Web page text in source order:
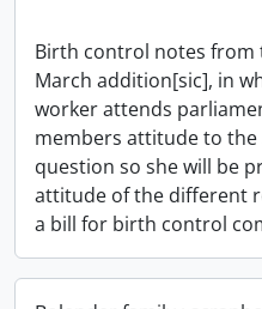
Birth control notes from
March addition[sic], in
worker attends
members attitude to the
question so she will be
attitude of the different
a bill for birth control